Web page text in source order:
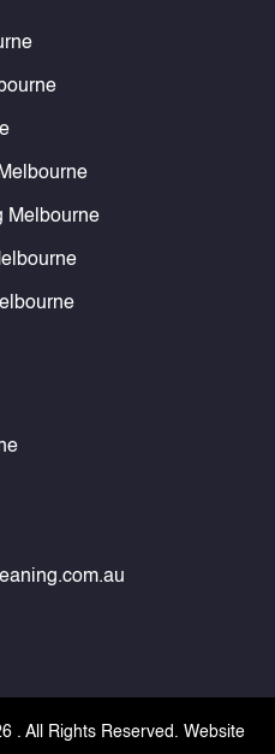
Melbourne
. All Rights Reserved. Website